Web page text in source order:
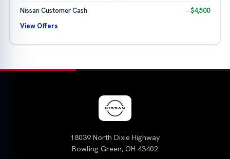
Nissan Customer Cash
− $4,500
View Offers
18039 North Dixie Highway
Bowling Green, OH 43402